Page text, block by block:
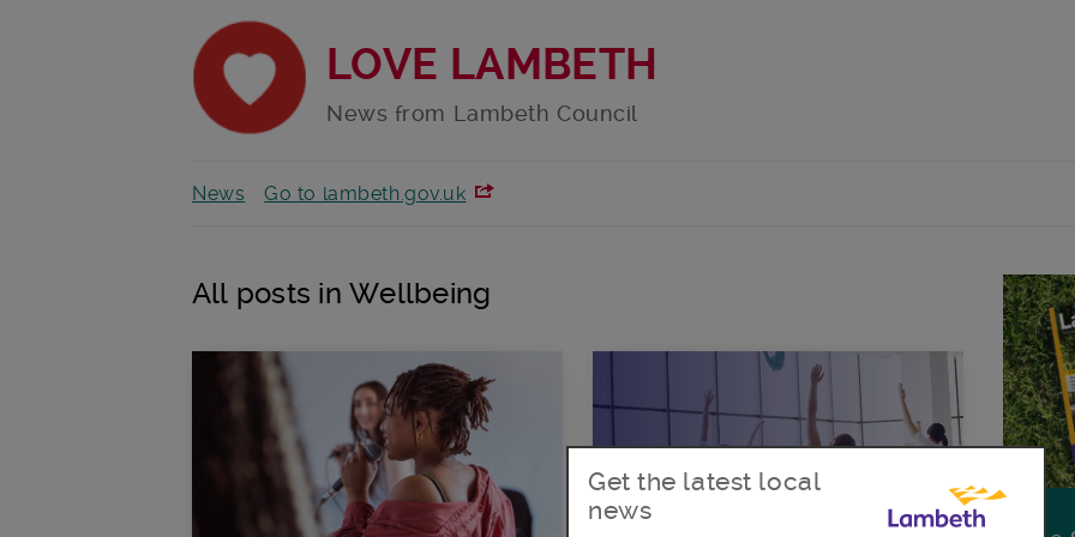
LOVE LAMBETH
News from Lambeth Council
News Go to lambeth.gov.uk
All posts in Wellbeing
Get the latest local
news